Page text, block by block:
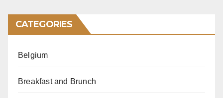
CATEGORIES
Belgium
Breakfast and Brunch